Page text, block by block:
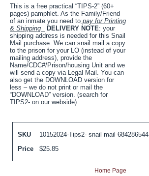
This is a free practical “TIPS-2” (60+
pages) pamphlet. As the Family/Friend
of an inmate you need to pay for Printing
& Shipping
DELIVERY NOTE: your
shipping address is needed for this Snail
Mail purchase. We can snail mail a copy
to the prison for your LO (instead of your
mailing address), provide the
Name/CDC#/Prison/housing Unit and we
will send a copy via Legal Mail. You can
also get the DOWNLOAD version for
less – we do not print or mail the
“DOWNLOAD” version. (search for
TIPS2- on our webside)
SKU
10152024-Tips2- snail mail 684286544
Price
$25.85
Home Page